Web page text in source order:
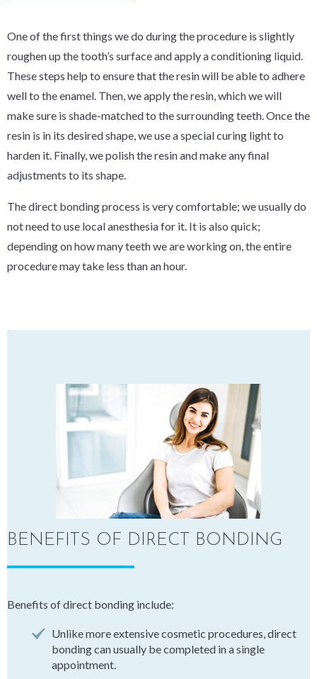
One of the first things we do during the procedure is slightly
roughen up the tooth’s surface and apply a conditioning liquid.
These steps help to ensure that the resin will be able to adhere
well to the enamel. Then, we apply the resin, which we will
make sure is shade-matched to the surrounding teeth. Once the
resin is in its desired shape, we use a special curing light to
harden it. Finally, we polish the resin and make any final
adjustments to its shape.
The direct bonding process is very comfortable; we usually do
not need to use local anesthesia for it. It is also quick;
depending on how many teeth we are working on, the entire
procedure may take less than an hour.
BENEFITS OF DIRECT BONDING
Benefits of direct bonding include:
Unlike more extensive cosmetic procedures, direct
bonding can usually be completed in a single
appointment.